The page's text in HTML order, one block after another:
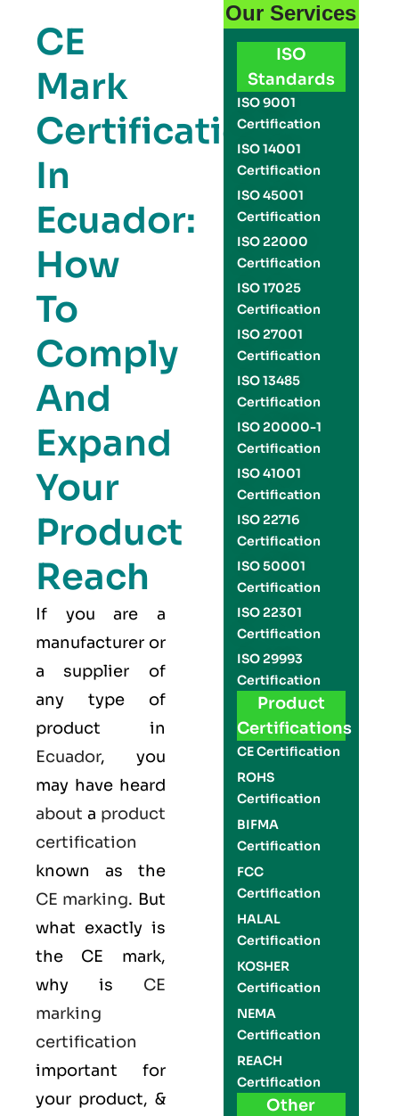
CE
Mark
Certification
In
Ecuador:
How
To
Comply
And
Expand
Your
Product
Reach
If you are a
manufacturer or
a supplier of
any type of
product in
Ecuador, you
may have heard
about a product
certification
known as the
CE marking. But
what exactly is
the CE mark,
why is CE
marking
certification
important for
your product, &
Our Services
ISO
Standards
ISO 9001
Certification
ISO 14001
Certification
ISO 45001
Certification
ISO 22000
Certification
ISO 17025
Certification
ISO 27001
Certification
ISO 13485
Certification
ISO 20000-1
Certification
ISO 41001
Certification
ISO 22716
Certification
ISO 50001
Certification
ISO 22301
Certification
ISO 29993
Certification
Product
Certifications
CE Certification
ROHS
Certification
BIFMA
Certification
FCC
Certification
HALAL
Certification
KOSHER
Certification
NEMA
Certification
REACH
Certification
Other